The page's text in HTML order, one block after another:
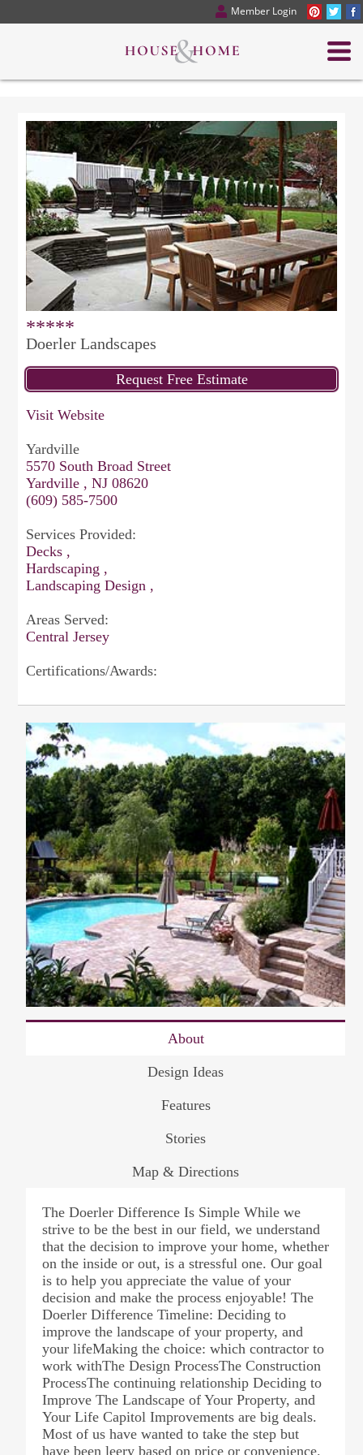
Member Login
*****
Doerler Landscapes
Visit Website
Yardville
5570 South Broad Street
Yardville , NJ 08620
(609) 585-7500
Services Provided:
Decks ,
Hardscaping ,
Landscaping Design ,
Areas Served:
Central Jersey
Certifications/Awards:
About
Design Ideas
Features
Stories
Map & Directions
The Doerler Difference Is Simple While we
strive to be the best in our field, we understand
that the decision to improve your home, whether
on the inside or out, is a stressful one. Our goal
is to help you appreciate the value of your
decision and make the process enjoyable! The
Doerler Difference Timeline: Deciding to
improve the landscape of your property, and
your lifeMaking the choice: which contractor to
work withThe Design ProcessThe Construction
ProcessThe continuing relationship Deciding to
Improve The Landscape of Your Property, and
Your Life Capitol Improvements are big deals.
Most of us have wanted to take the step but
have been leery based on price or convenience.